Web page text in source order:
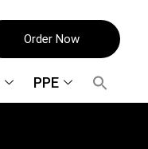
Order Now
PPE